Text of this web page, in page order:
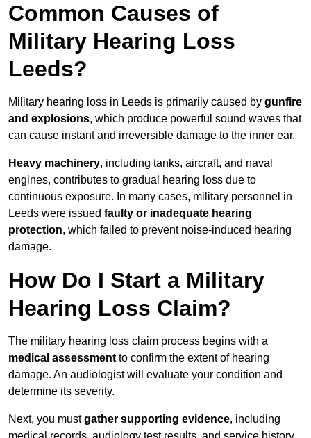
Common Causes of
Military Hearing Loss
Leeds?
Military hearing loss in Leeds is primarily caused by gunfire
and explosions, which produce powerful sound waves that
can cause instant and irreversible damage to the inner ear.
Heavy machinery, including tanks, aircraft, and naval
engines, contributes to gradual hearing loss due to
continuous exposure. In many cases, military personnel in
Leeds were issued faulty or inadequate hearing
protection, which failed to prevent noise-induced hearing
damage.
How Do I Start a Military
Hearing Loss Claim?
The military hearing loss claim process begins with a
medical assessment to confirm the extent of hearing
damage. An audiologist will evaluate your condition and
determine its severity.
Next, you mustgather supporting evidence, including